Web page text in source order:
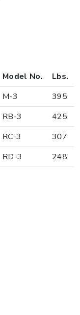
Model No.
Lbs.
M-3
395
RB-3
425
RC-3
307
RD-3 248